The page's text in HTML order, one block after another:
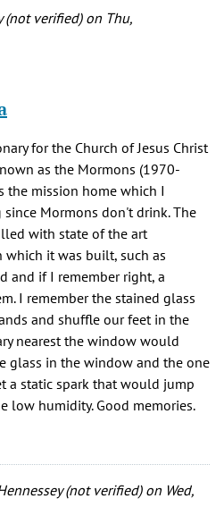
(not verified)on Thu,
for the Church of Jesus Christ
as the Mormons (1970-
the mission home which I
Mormons don't drink. The
with state of the art
which it was built, such as
and if I remember right, a
I remember the stained glass
and shuffle our feet in the
nearest the window would
glass in the window and the one
a static spark that would jump
low humidity. Good memories.
(not verified)on Wed,